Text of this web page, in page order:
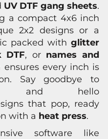
UV DTF gang sheets.
a compact 4x6 inch
2x2 designs or a
packed with glitter
DTF, or names and
every inch is
Say goodbye to
and hello
that pop, ready
with a heat press.
software like